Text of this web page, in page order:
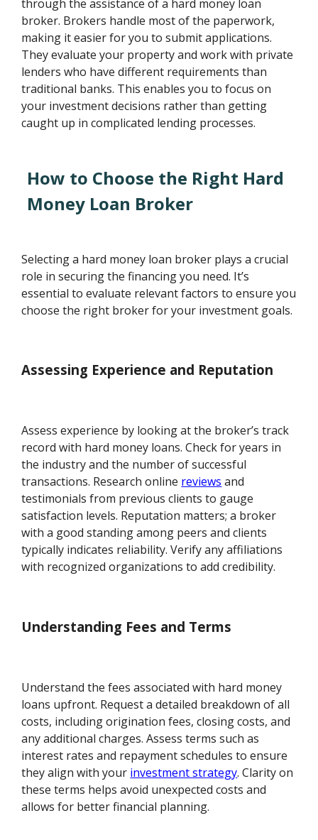
through the assistance of a hard money loan
broker. Brokers handle most of the paperwork,
making it easier for you to submit applications.
They evaluate your property and work with private
lenders who have different requirements than
traditional banks. This enables you to focus on
your investment decisions rather than getting
caught up in complicated lending processes.
How to Choose the Right Hard
Money Loan Broker
Selecting a hard money loan broker plays a crucial
role in securing the financing you need. It’s
essential to evaluate relevant factors to ensure you
choose the right broker for your investment goals.
Assessing Experience and Reputation
Assess experience by looking at the broker’s track
record with hard money loans. Check for years in
the industry and the number of successful
transactions. Research online reviews and
testimonials from previous clients to gauge
satisfaction levels. Reputation matters; a broker
with a good standing among peers and clients
typically indicates reliability. Verify any affiliations
with recognized organizations to add credibility.
Understanding Fees and Terms
Understand the fees associated with hard money
loans upfront. Request a detailed breakdown of all
costs, including origination fees, closing costs, and
any additional charges. Assess terms such as
interest rates and repayment schedules to ensure
they align with your investment strategy. Clarity on
these terms helps avoid unexpected costs and
allows for better financial planning.